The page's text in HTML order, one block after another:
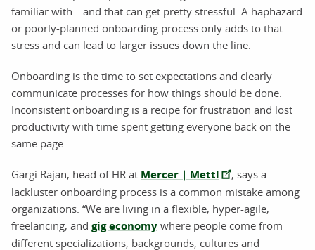
familiar with—and that can get pretty stressful. A haphazard
or poorly-planned onboarding process only adds to that
stress and can lead to larger issues down the line.
Onboarding is the time to set expectations and clearly
communicate processes for how things should be done.
Inconsistent onboarding is a recipe for frustration and lost
productivity with time spent getting everyone back on the
same page.
Gargi Rajan, head of HR at Mercer | Mettl
, says a
lackluster onboarding process is a common mistake among
organizations. “We are living in a flexible, hyper-agile,
freelancing, and gig economy where people come from
different specializations, backgrounds, cultures and